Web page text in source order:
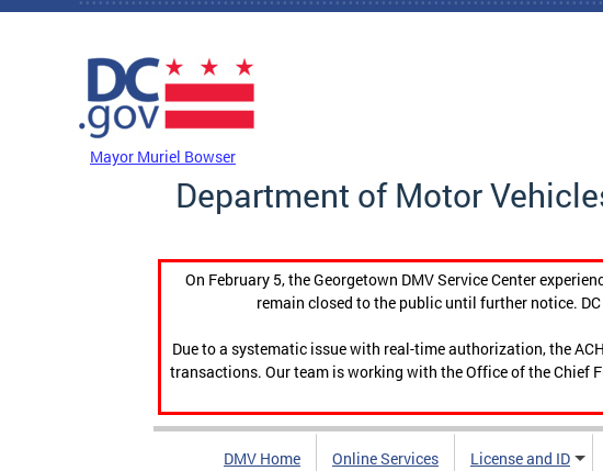
Skip to main content
Mayor Muriel Bowser
Department of Motor
On February 5, the Georgetown DMV Service Center
remain closed to the public until further notice.
Due to a systematic issue with real-time authorization, the
transactions. Our team is working with the Office of the Chief
DMV Home Online Services License and ID